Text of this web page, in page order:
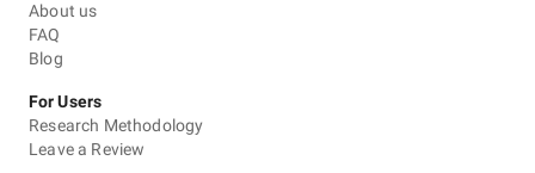
About us
FAQ
Blog
For Users
Research Methodology
Leave a Review